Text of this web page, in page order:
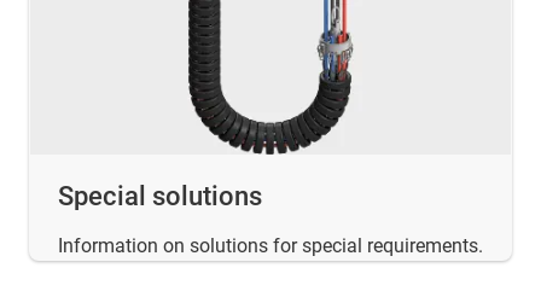
Special solutions
Information on solutions for special requirements.